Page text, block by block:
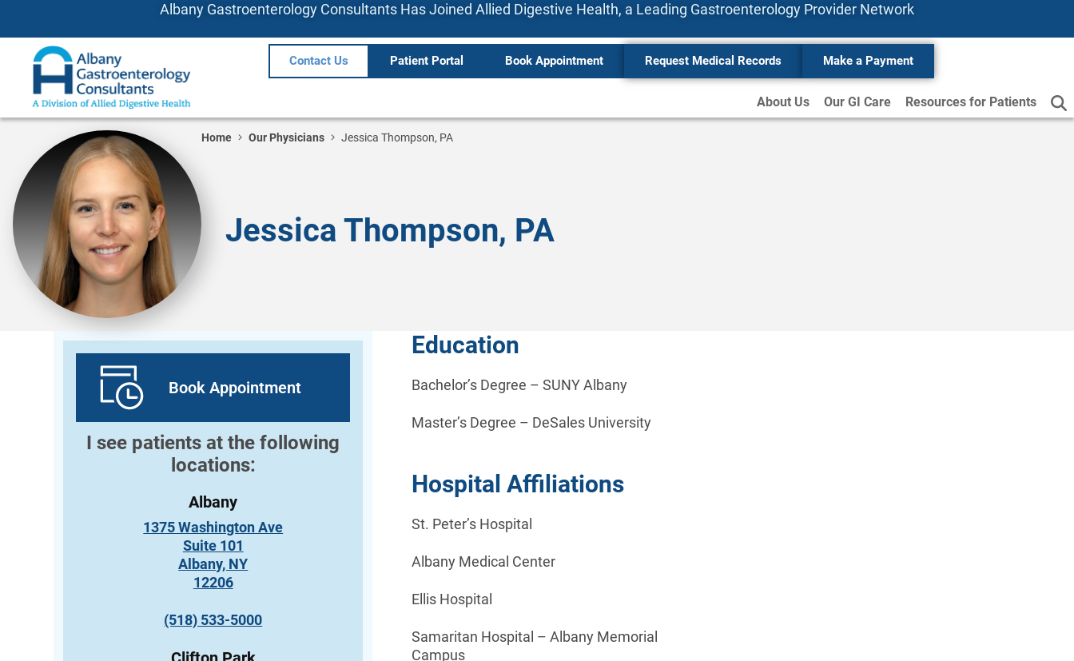
Albany Gastroenterology Consultants Has Joined Allied Digestive Health, a Leading Gastroenterology Provider Network
Contact Us Patient Portal Book Appointment Request Medical Records Make a Payment
About Us Our GI Care Resources for Patients
Home Our Physicians Jessica Thompson, PA
Jessica Thompson, PA
Book Appointment
I see patients at the following
locations:
Albany
1375 Washington Ave
Suite 101
Albany, NY
12206
(518) 533-5000
Education
Bachelor’s Degree – SUNY Albany
Master’s Degree – DeSales University
Hospital Affiliations
St. Peter’s Hospital
Albany Medical Center
Ellis Hospital
Samaritan Hospital – Albany Memorial
Campus